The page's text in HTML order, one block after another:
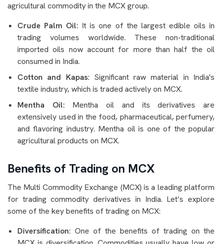
agricultural commodity in the MCX group.
Crude Palm Oil: It is one of the largest edible oils in
trading volumes worldwide. These non-traditional
imported oils now account for more than half the oil
consumed in India.
Cotton and Kapas: Significant raw material in India's
textile industry, which is traded actively on MCX.
Mentha Oil: Mentha oil and its derivatives are
extensively used in the food, pharmaceutical, perfumery,
and flavoring industry. Mentha oil is one of the popular
agricultural products on MCX.
Benefits of Trading on MCX
The Multi Commodity Exchange (MCX) is a leading platform
for trading commodity derivatives in India. Let’s explore
some of the key benefits of trading on MCX:
Diversification: One of the benefits of trading on the